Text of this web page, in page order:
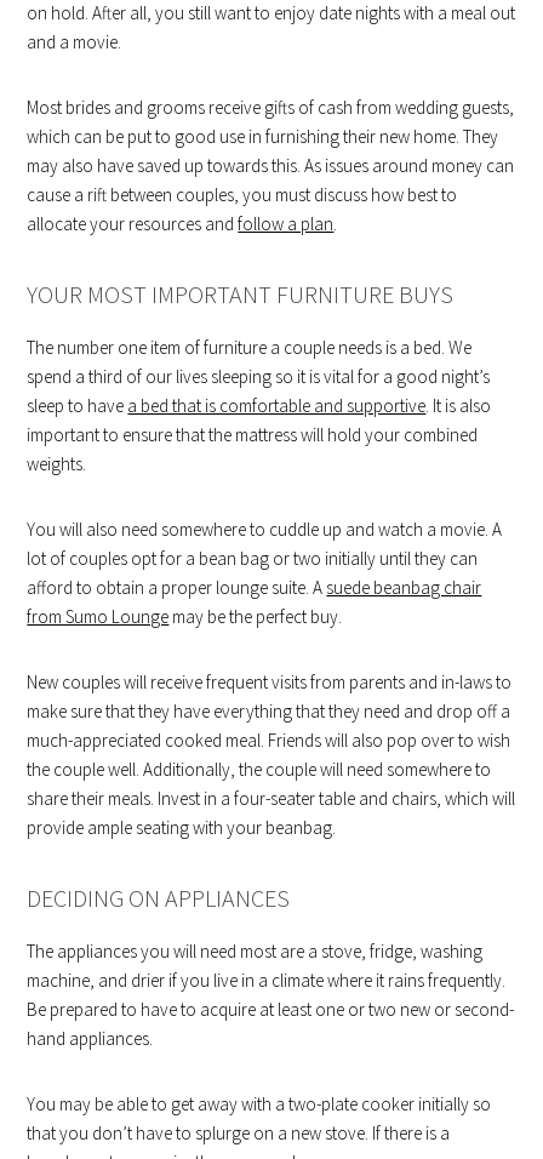
on hold. After all, you still want to enjoy date nights with a meal out
and a movie.
Most brides and grooms receive gifts of cash from wedding guests,
which can be put to good use in furnishing their new home. They
may also have saved up towards this. As issues around money can
cause a rift between couples, you must discuss how best to
allocate your resources andfollow a plan.
YOUR MOST IMPORTANT FURNITURE BUYS
The number one item of furniture a couple needs is a bed. We
spend a third of our lives sleeping so it is vital for a good night’s
sleep to have a bed that is comfortable and supportive. It is also
important to ensure that the mattress will hold your combined
weights.
You will also need somewhere to cuddle up and watch a movie. A
lot of couples opt for a bean bag or two initially until they can
afford to obtain a proper lounge suite. A suede beanbag chair
from Sumo Lounge may be the perfect buy.
New couples will receive frequent visits from parents and in-laws to
make sure that they have everything that they need and drop off a
much-appreciated cooked meal. Friends will also pop over to wish
the couple well. Additionally, the couple will need somewhere to
share their meals. Invest in a four-seater table and chairs, which will
provide ample seating with your beanbag.
DECIDING ON APPLIANCES
The appliances you will need most are a stove, fridge, washing
machine, and drier if you live in a climate where it rains frequently.
Be prepared to have to acquire at least one or two new or second-
hand appliances.
You may be able to get away with a two-plate cooker initially so
that you don’t have to splurge on a new stove. If there is a